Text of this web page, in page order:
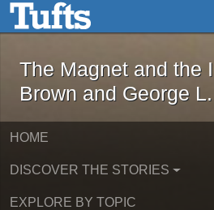
Skip to main contentThe Magnet
The Magnet and the
Brown and George
HOME
DISCOVER THE STORIES
EXPLORE BY TOPIC